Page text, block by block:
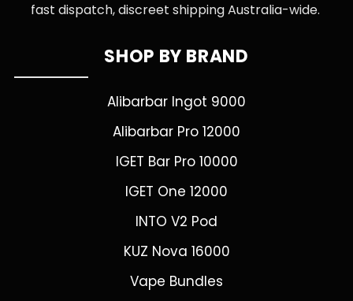
fast dispatch, discreet shipping Australia-wide.
SHOP BY BRAND
Alibarbar Ingot 9000
Alibarbar Pro 12000
IGET Bar Pro 10000
IGET One 12000
INTO V2 Pod
KUZ Nova 16000
Vape Bundles